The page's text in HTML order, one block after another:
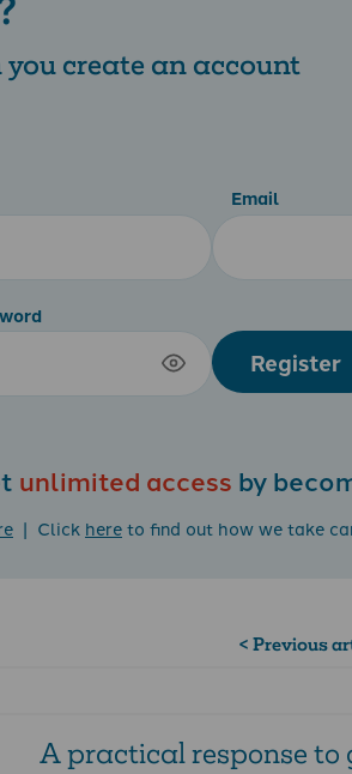
create an account
Email
Register
unlimited access by
| Click hereto find out how we take
< Previous
A practical response